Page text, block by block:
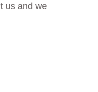
us and we